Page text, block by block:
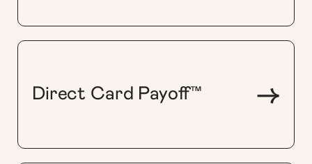
Direct Card Payoff™ ->